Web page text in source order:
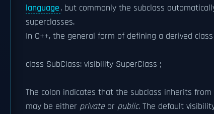
language, but commonly the subclass
superclasses.
In C++, the general form of defining a derived
class SubClass: visibility SuperClass ;
The colon indicates that the subclass inherits
may be either privateor public. The default